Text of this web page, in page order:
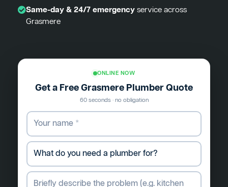
Same-day & 24/7 emergencyservice across
Grasmere
ONLINE NOW
Get a Free Grasmere Plumber Quote
60 seconds · no obligation